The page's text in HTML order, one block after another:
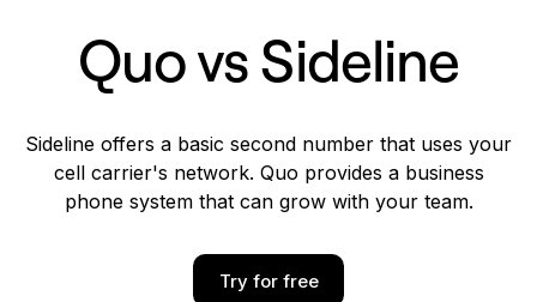
Quo vs Sideline
Sideline offers a basic second number that uses your
cell carrier's network. Quo provides a business
phone system that can grow with your team.
Try for free